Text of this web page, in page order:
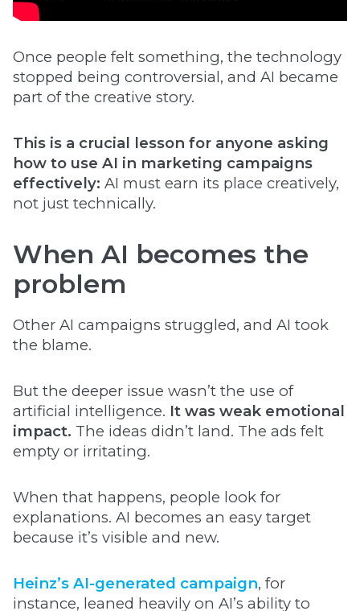
Once people felt something, the technology
stopped being controversial, and AI became
part of the creative story.
This is a crucial lesson for anyone asking
how to use AI in marketing campaigns
effectively: AI must earn its place creatively,
not just technically.
When AI becomes the
problem
Other AI campaigns struggled, and AI took
the blame.
But the deeper issue wasn’t the use of
artificial intelligence. It was weak emotional
impact. The ideas didn’t land. The ads felt
empty or irritating.
When that happens, people look for
explanations. AI becomes an easy target
because it’s visible and new.
Heinz’s AI-generated campaign, for
instance, leaned heavily on AI’s ability to